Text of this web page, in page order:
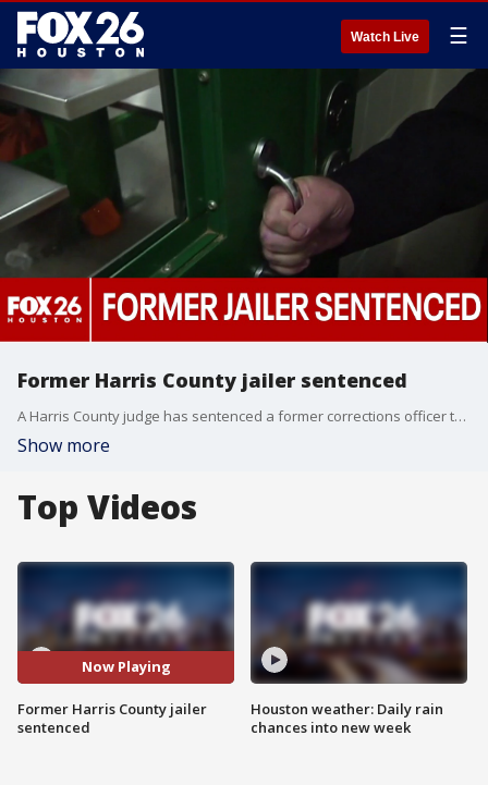
Watch Live ☰
Former Harris County jailer sentenced
A Harris County judge has sentenced a former corrections officer to 180 days in jail—probated for 16 months—following a 2023 incident where she used handcuffs to strike an inmate inside the Harris County Jail, according to prosecutors and court records.
Show more
Top Videos
Now Playing
Former Harris County jailer
sentenced
Houston weather: Daily rain
chances into new week